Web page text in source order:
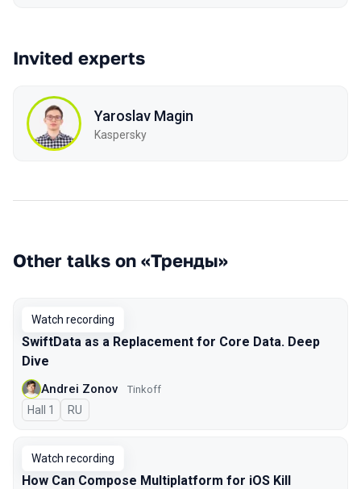
Invited experts
Yaroslav Magin
Kaspersky
Other talks on «Тренды»
Watch recording
SwiftData as a Replacement for Core Data. Deep
Dive
Andrei Zonov Tinkoff
Hall 1 In Russian
RU
Watch recording
How Can Compose Multiplatform for iOS Kill